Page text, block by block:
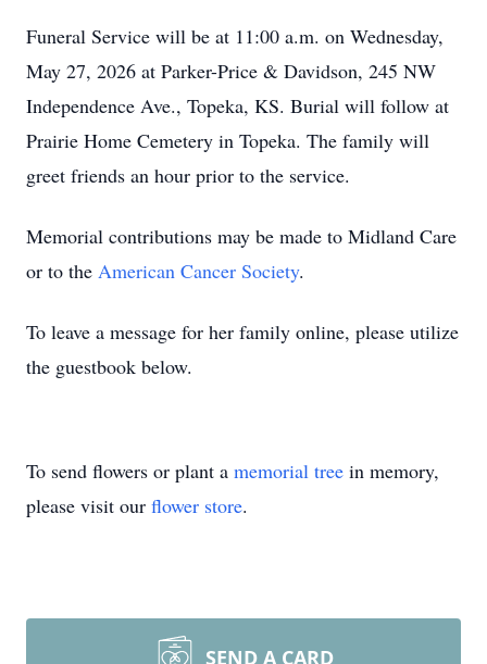
Funeral Service will be at 11:00 a.m. on Wednesday,
May 27, 2026 at Parker-Price & Davidson, 245 NW
Independence Ave., Topeka, KS. Burial will follow at
Prairie Home Cemetery in Topeka. The family will
greet friends an hour prior to the service.
Memorial contributions may be made to Midland Care
or to the American Cancer Society.
To leave a message for her family online, please utilize
the guestbook below.
To send flowers or plant a memorial tree in memory,
please visit our flower store.
SEND A CARD